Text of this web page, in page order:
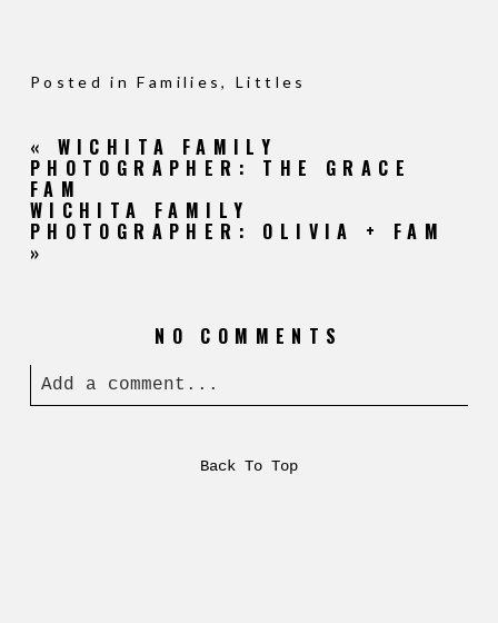
Posted inFamilies,Littles
« WICHITA FAMILY
PHOTOGRAPHER: THE GRACE
FAM
WICHITA FAMILY
PHOTOGRAPHER: OLIVIA + FAM
»
NO COMMENTS
Add a comment...
Back To Top